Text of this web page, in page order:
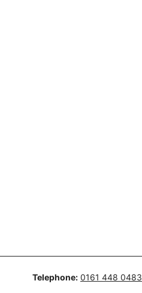
Telephone: 0161 448 0483